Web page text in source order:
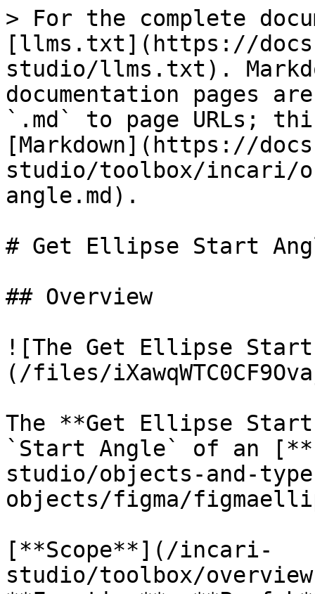
> For the complete
[llms.txt](https://
studio/llms.txt).
documentation pages
`.md` to page URLs;
[Markdown](https://
studio/toolbox/
angle.md).
# Get Ellipse Start
## Overview
![The Get Ellipse Start
(/files/
The **Get Ellipse
`Start Angle` of an
studio/objects-and-
objects/figma/
[**Scope**](/incari-
studio/toolbox/